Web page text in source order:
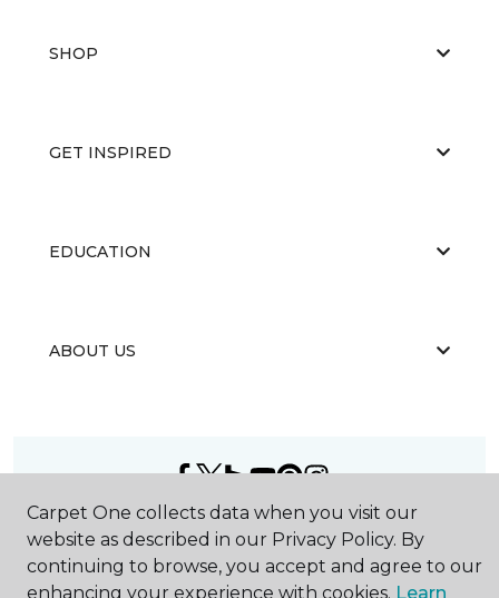
SHOP
GET INSPIRED
EDUCATION
ABOUT US
2026Carpet One Floor & Home.
All Rights Reserved
Carpet One collects data when you visit our
website as described in our Privacy Policy. By
continuing to browse, you accept and agree to our
enhancing your experience with cookies. Learn